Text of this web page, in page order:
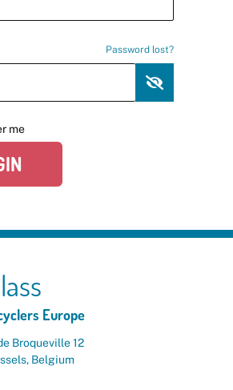
Password lost?
me
Europe
Broqueville 12
Belgium